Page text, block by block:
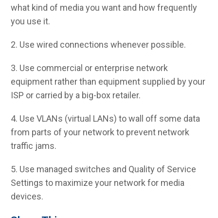
what kind of media you want and how frequently
you use it.
2. Use wired connections whenever possible.
3. Use commercial or enterprise network
equipment rather than equipment supplied by your
ISP or carried by a big-box retailer.
4. Use VLANs (virtual LANs) to wall off some data
from parts of your network to prevent network
traffic jams.
5. Use managed switches and Quality of Service
Settings to maximize your network for media
devices.